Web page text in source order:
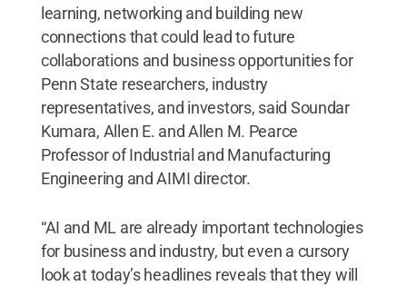
learning, networking and building new
connections that could lead to future
collaborations and business opportunities for
Penn State researchers, industry
representatives, and investors, said Soundar
Kumara, Allen E. and Allen M. Pearce
Professor of Industrial and Manufacturing
Engineering and AIMI director.
“AI and ML are already important technologies
for business and industry, but even a cursory
look at today’s headlines reveals that they will